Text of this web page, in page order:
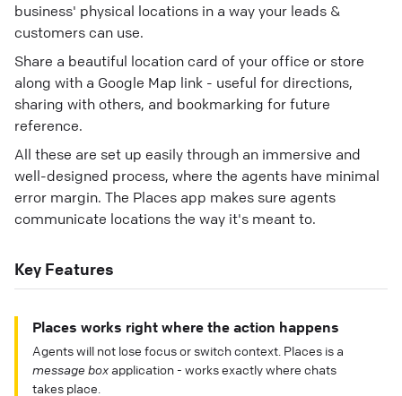
business' physical locations in a way your leads &
customers can use.
Share a beautiful location card of your office or store
along with a Google Map link - useful for directions,
sharing with others, and bookmarking for future
reference.
All these are set up easily through an immersive and
well-designed process, where the agents have minimal
error margin. The Places app makes sure agents
communicate locations the way it's meant to.
Key Features
Places works right where the action happens
Agents will not lose focus or switch context. Places is a
message box application - works exactly where chats
takes place.